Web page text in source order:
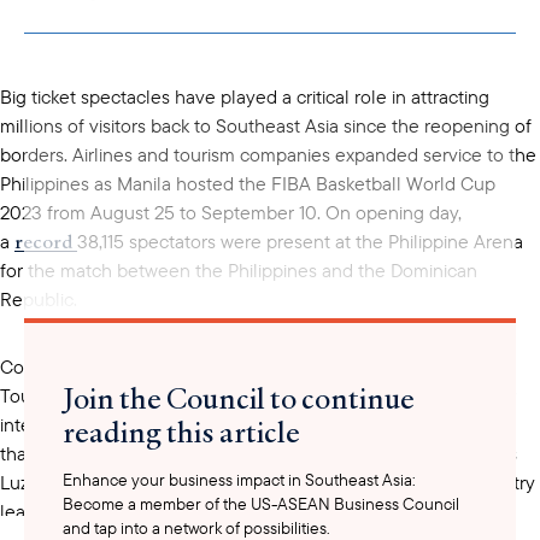
clipboard
Big ticket spectacles have played a critical role in attracting
millions of visitors back to Southeast Asia since the reopening of
borders. Airlines and tourism companies expanded service to the
Philippines as Manila hosted the FIBA Basketball World Cup
2023 from August 25 to September 10. On opening day,
a record 38,115 spectators were present at the Philippine Arena
for the match between the Philippines and the Dominican
Republic.
Complementing the games, the Philippines Department of
Tourismcoordinatedwith several tourism associations to offer
international tourists special packages. The offers span more
than ten travel agencies and over 75 hotels and resorts across
Luzon, Visayas, and Mindanao. Government officials and industry
leaders hoped toshowcasethe Philippines' robust
Join the Council to continue
reading this article
Enhance your business impact in Southeast Asia:
Become a member of the US-ASEAN Business Council
and tap into a network of possibilities.